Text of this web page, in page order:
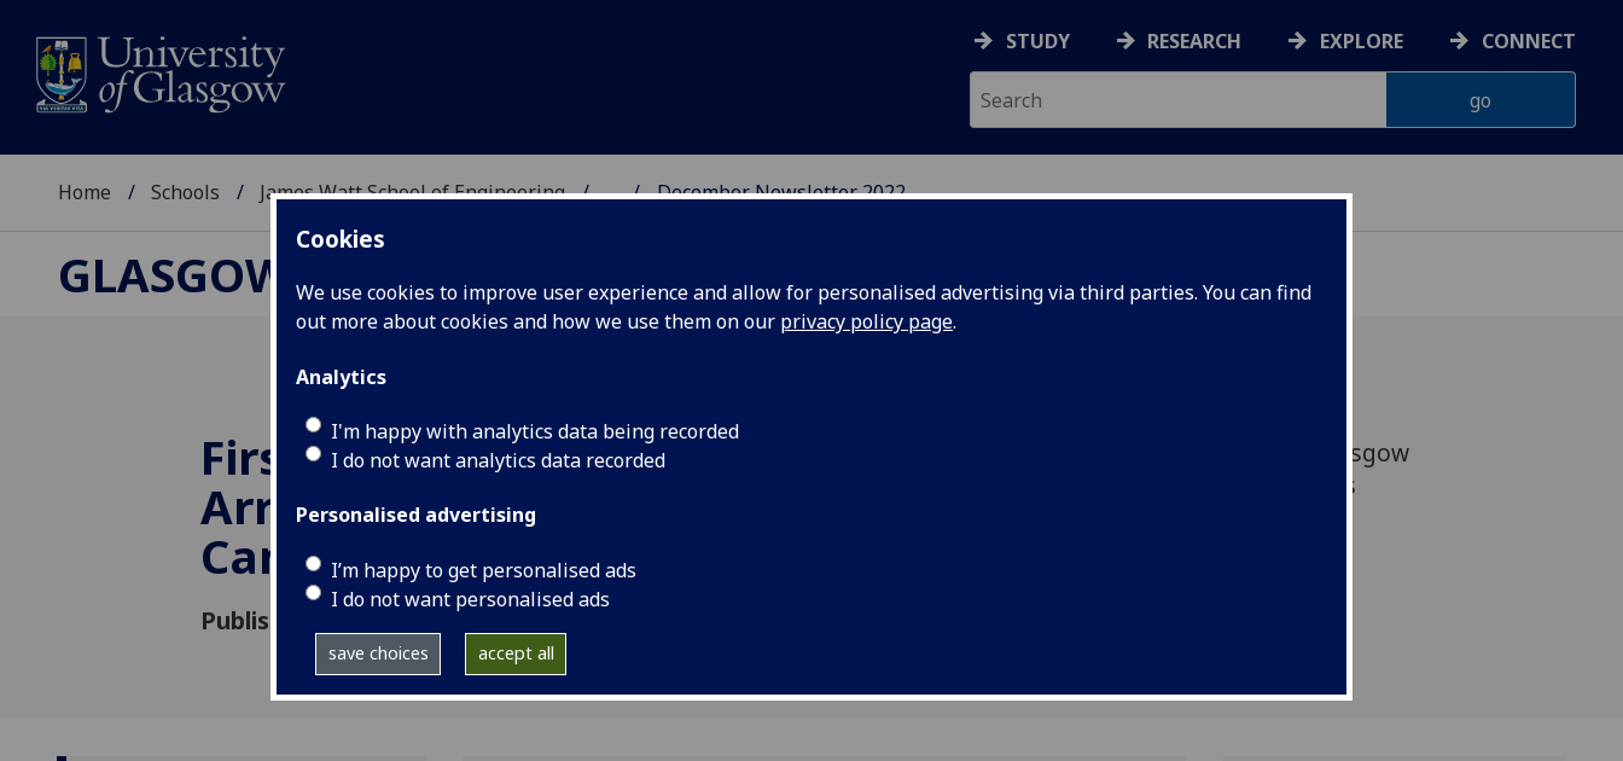
Cookies
We use cookies to improve user experience and allow for personalised advertising via third parties. You can find
out more about cookies and how we use them on our privacy policy page.
Analytics
I'm happy with analytics data being recorded
I do not want analytics data recorded
Personalised advertising
I’m happy to get personalised ads
I do not want personalised ads
save choices accept all
STUDY RESEARCH EXPLORE CONNECT
Home Schools James Watt School of Engineering ... December Newsletter 2022
GLASGOW COLLEGE, UESTC
First Student Cohort
Arrives at New Hainan
Campus
Published: 22 December 2022
Students from Chengdu made the trip to Glasgow
College UESTC's new state-of-the-art campus